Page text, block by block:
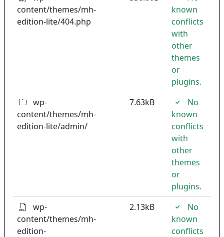
content/themes/mh-
edition-lite/404.php
known
conflicts
with
other
themes
or
plugins.
wp-
content/themes/mh-
edition-lite/admin/
7.63kB
No
known
conflicts
with
other
themes
or
plugins.
wp-
content/themes/mh-
edition-
2.13kB
No
known
conflicts